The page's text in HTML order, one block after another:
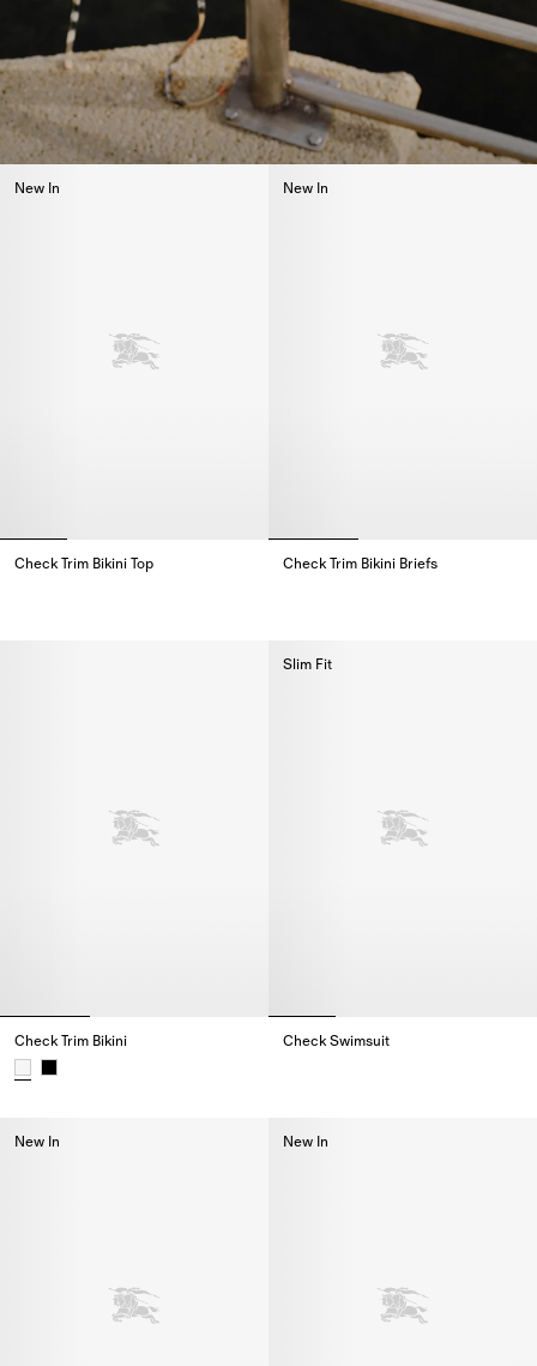
New In
Check Trim Bikini Top
New In
Check Trim Bikini Briefs
Check Trim Bikini
Slim Fit
Check Swimsuit
New In New In